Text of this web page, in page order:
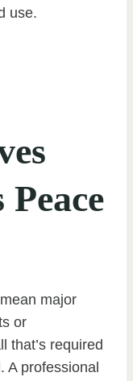
use.
major
or
that’s required
A professional